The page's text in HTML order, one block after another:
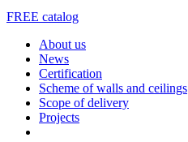
FREE catalog
About us
News
Certification
Scheme of walls and ceilings
Scope of delivery
Projects